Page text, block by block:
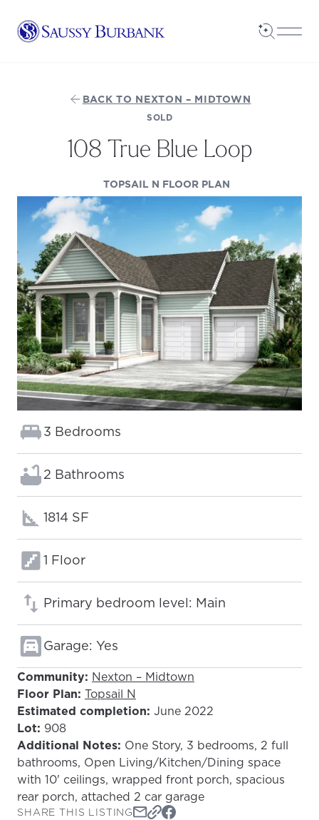
Saussy Burbank Homes
Open
BACK TO NEXTON – MIDTOWN
SOLD
108 True Blue Loop
TOPSAIL N FLOOR PLAN
Bedrooms:
3 Bedrooms
Bathrooms:
2 Bathrooms
Square footage:
1814 SF
Floors:
1 Floor
Primary bedroom level: Main
Garage: Yes
Community: Nexton – Midtown
Floor Plan: Topsail N
Estimated completion: June 2022
Lot: 908
Additional Notes: One Story, 3 bedrooms, 2 full
bathrooms, Open Living/Kitchen/Dining space
with 10' ceilings, wrapped front porch, spacious
rear porch, attached 2 car garage
SHARE THIS LISTING